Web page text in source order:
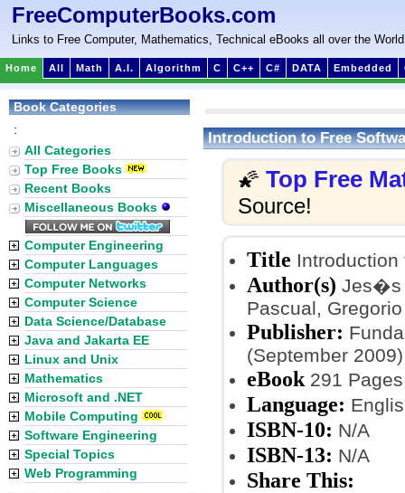
FreeComputerBooks.com
Links to Free Computer, Mathematics, Technical eBooks all over the World
Home All Math A.I. Algorithm C C++ C# DATA Embedded
Introduction to Free
🌠 Top Free
Source!
Title
Author(s) Jes�s
Pascual,
Publisher:
(September 2009)
eBook 291
Language:
ISBN-10: N/A
ISBN-13: N/A
Share This:
Book Categories
:
All Categories
Top Free Books
Recent Books
Miscellaneous Books
Computer Engineering
Computer Languages
Computer Networks
Computer Science
Data Science/Database
Java and Jakarta EE
Linux and Unix
Mathematics
Microsoft and .NET
Mobile Computing
Software Engineering
Special Topics
Web Programming